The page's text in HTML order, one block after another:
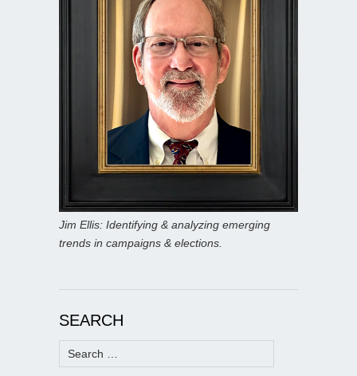
Jim Ellis: Identifying & analyzing emerging
trends in campaigns & elections.
SEARCH
Search
for: